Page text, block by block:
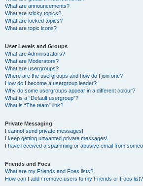
What are announcements?
What are sticky topics?
What are locked topics?
What are topic icons?
User Levels and Groups
What are Administrators?
What are Moderators?
What are usergroups?
Where are the usergroups and how do I join one?
How do I become a usergroup leader?
Why do some usergroups appear in a different colour?
What is a “Default usergroup”?
What is “The team” link?
Private Messaging
I cannot send private messages!
I keep getting unwanted private messages!
I have received a spamming or abusive email from
Friends and Foes
What are my Friends and Foes lists?
How can I add / remove users to my Friends or Foes list?